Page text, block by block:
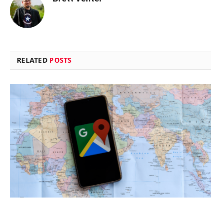
RELATED POSTS